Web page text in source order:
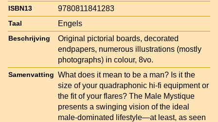
ISBN13 9780811841283
Taal Engels
Beschrijving
Original pictorial boards, decorated
endpapers, numerous illustrations (mostly
photographs) in colour, 8vo.
Samenvatting What does it mean to be a man? Is it the
size of your quadraphonic hi-fi equipment or
the fit of your flares? The Male Mystique
presents a swinging vision of the ideal
male-dominated lifestyle—at least, as seen